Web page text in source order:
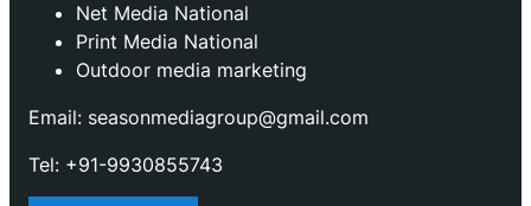
Net Media National
Print Media National
Outdoor media marketing
Email: seasonmediagroup@gmail.com
Tel: +91-9930855743